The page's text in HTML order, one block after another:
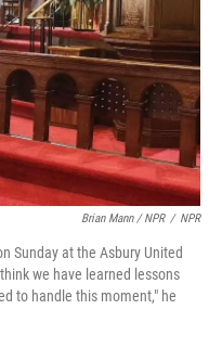
Brian Mann / NPR / NPR
Sunday at the Asbury United
we have learned lessons
to handle this moment," he